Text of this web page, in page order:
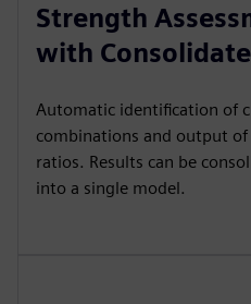
Strength
with
Automatic identification of
combinations and output
ratios. Results can be
into a single model.